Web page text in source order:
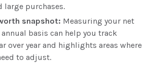
large purchases.
snapshot: Measuring your net
basis can help you track
over year and highlights areas where
to adjust.